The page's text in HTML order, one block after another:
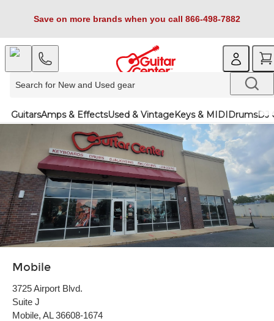
Save on more brands when you call 866-498-7882
GuitarsAmps & EffectsUsed & VintageKeys & MIDIDrumsDJ
Mobile
3725 Airport Blvd.
Suite J
Mobile, AL 36608-1674